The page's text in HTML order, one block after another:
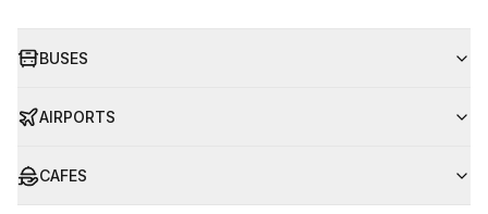
BUSES
AIRPORTS
CAFES